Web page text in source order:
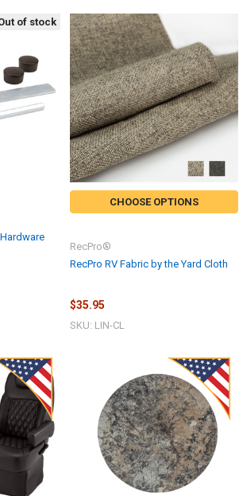
of stock
CHOOSE OPTIONS
RecPro RV Fabric by the Yard Cloth
RecPro®
$35.95
SKU: LIN-CL